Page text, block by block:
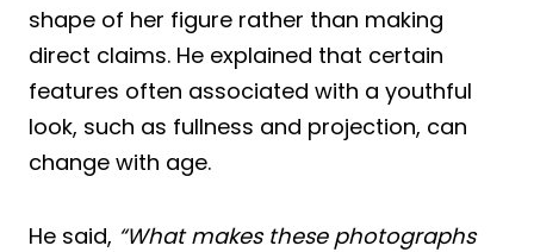
shape of her figure rather than making
direct claims. He explained that certain
features often associated with a youthful
look, such as fullness and projection, can
change with age.
He said, “What makes these photographs